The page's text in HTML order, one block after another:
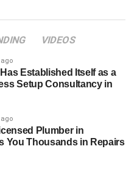
VIDEOS
Established Itself as a
Setup Consultancy in
Plumber in
You Thousands in Repairs